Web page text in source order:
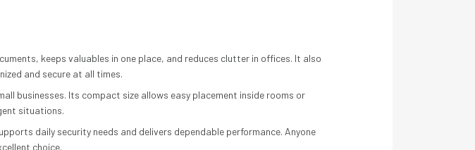
keeps valuables in one place, and reduces clutter in offices. It also
and secure at all times.
businesses. Its compact size allows easy placement inside rooms or
situations.
daily security needs and delivers dependable performance. Anyone
choice.